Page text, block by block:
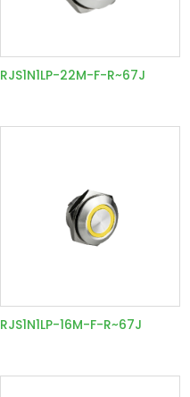
RJS1N1LP-22M-F-R~67J
RJS1N1LP-16M-F-R~67J